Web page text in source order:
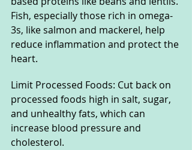
Fish, especially those rich in omega-
3s, like salmon and mackerel, help
reduce inflammation and protect the
heart.
Limit Processed Foods: Cut back on
processed foods high in salt, sugar,
and unhealthy fats, which can
increase blood pressure and
cholesterol.